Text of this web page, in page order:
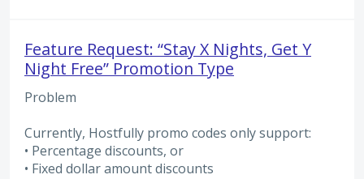
Feature Request: “Stay X Nights, Get Y
Night Free” Promotion Type
Problem
Currently, Hostfully promo codes only support:
• Percentage discounts, or
• Fixed dollar amount discounts